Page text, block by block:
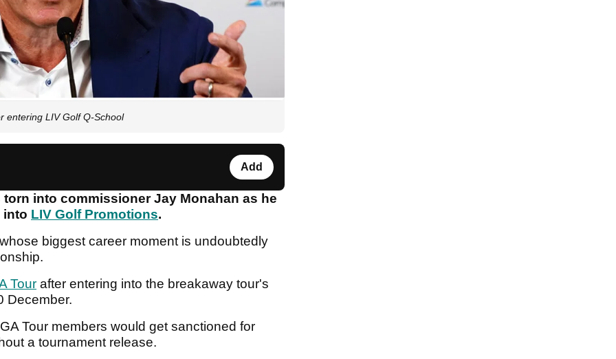
entering LIV Golf Q-School
Add
into commissioner Jay Monahan as he
into LIV Golf Promotions.
biggest career moment is undoubtedly
Tour after entering into the breakaway tour's
December.
Tour members would get sanctioned for
a tournament release.